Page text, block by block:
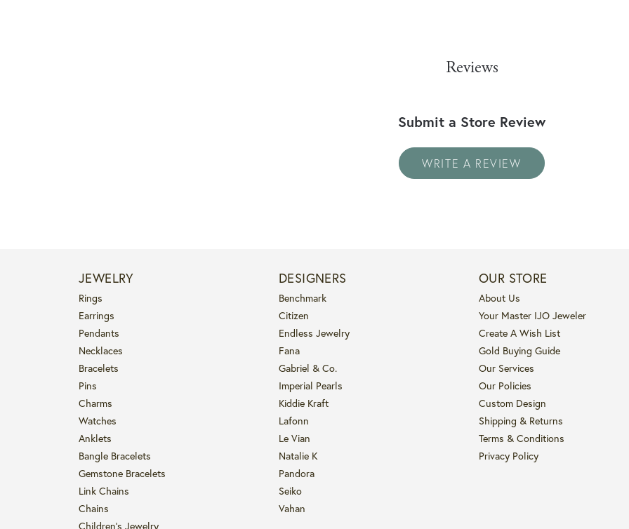
Reviews
Submit a Store Review
WRITE A REVIEW
JEWELRY
Rings
Earrings
Pendants
Necklaces
Bracelets
Pins
Charms
Watches
Anklets
Bangle Bracelets
Gemstone Bracelets
Link Chains
Chains
Children's Jewelry
DESIGNERS
Benchmark
Citizen
Endless Jewelry
Fana
Gabriel & Co.
Imperial Pearls
Kiddie Kraft
Lafonn
Le Vian
Natalie K
Pandora
Seiko
Vahan
OUR STORE
About Us
Your Master IJO Jeweler
Create A Wish List
Gold Buying Guide
Our Services
Our Policies
Custom Design
Shipping & Returns
Terms & Conditions
Privacy Policy